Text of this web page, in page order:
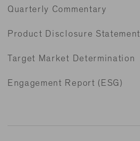
Quarterly Commentary
Product Disclosure Statement
Target Market Determination
Engagement Report (ESG)